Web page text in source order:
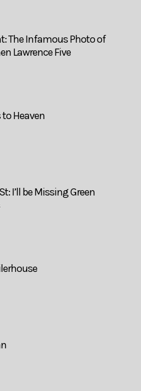
The Infamous Photo of
Lawrence Five
Heaven
I’ll be Missing Green